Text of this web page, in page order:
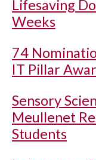
Lifesaving
Weeks
74
IT Pillar
Sensory
Meullenet
Students